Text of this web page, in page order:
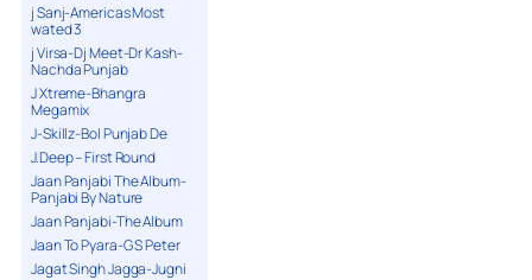
j Sanj-Americas Most
wated 3
j Virsa-Dj Meet-Dr Kash-
Nachda Punjab
J Xtreme-Bhangra
Megamix
J-Skillz-Bol Punjab De
J.Deep – First Round
Jaan Panjabi The Album-
Panjabi By Nature
Jaan Panjabi-The Album
Jaan To Pyara-G S Peter
Jagat Singh Jagga-Jugni